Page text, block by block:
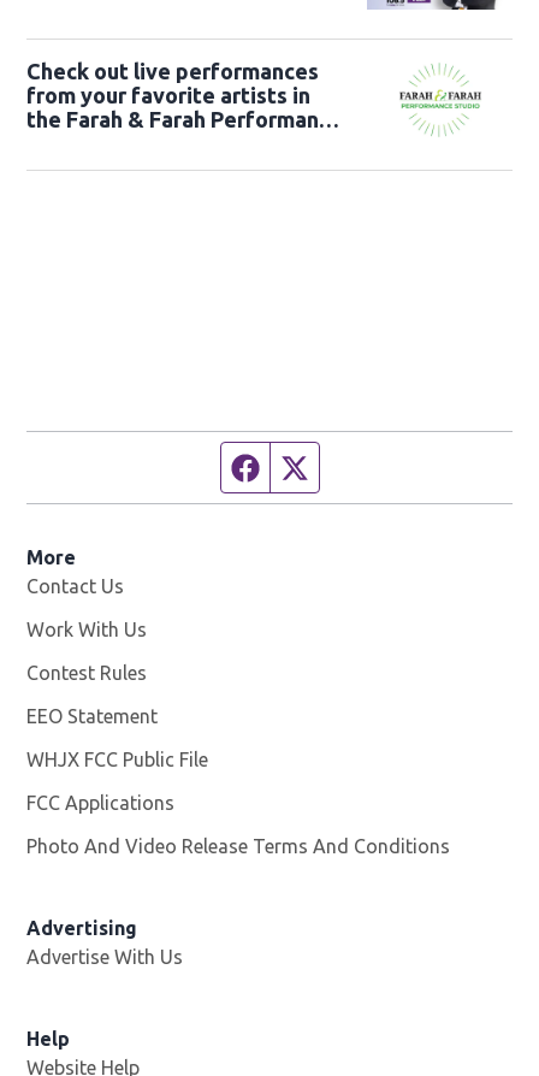
Check out live performances
from your favorite artists in
the Farah & Farah Performance
Facebook page
More
Contact Us
Work With Us
Contest Rules
EEO Statement
WHJX FCC Public File
FCC Applications
Photo And Video Release Terms And Conditions
Advertising
Advertise With Us
Help
Website Help